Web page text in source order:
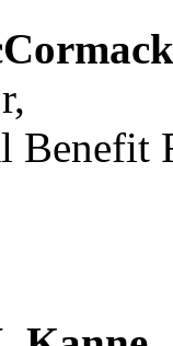
Benefit